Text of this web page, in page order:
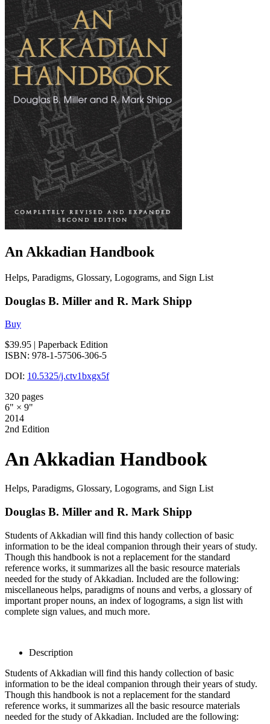
An Akkadian Handbook
Helps, Paradigms, Glossary, Logograms, and Sign List
Douglas B. Miller and R. Mark Shipp
Buy
$39.95 | Paperback Edition
ISBN: 978-1-57506-306-5
DOI: 10.5325/j.ctv1bxgx5f
320 pages
6" × 9"
2014
2nd Edition
An Akkadian Handbook
Helps, Paradigms, Glossary, Logograms, and Sign List
Douglas B. Miller and R. Mark Shipp
Students of Akkadian will find this handy collection of basic
information to be the ideal companion through their years of study.
Though this handbook is not a replacement for the standard
reference works, it summarizes all the basic resource materials
needed for the study of Akkadian. Included are the following:
miscellaneous helps, paradigms of nouns and verbs, a glossary of
important proper nouns, an index of logograms, a sign list with
complete sign values, and much more.
Description
Students of Akkadian will find this handy collection of basic
information to be the ideal companion through their years of study.
Though this handbook is not a replacement for the standard
reference works, it summarizes all the basic resource materials
needed for the study of Akkadian. Included are the following: